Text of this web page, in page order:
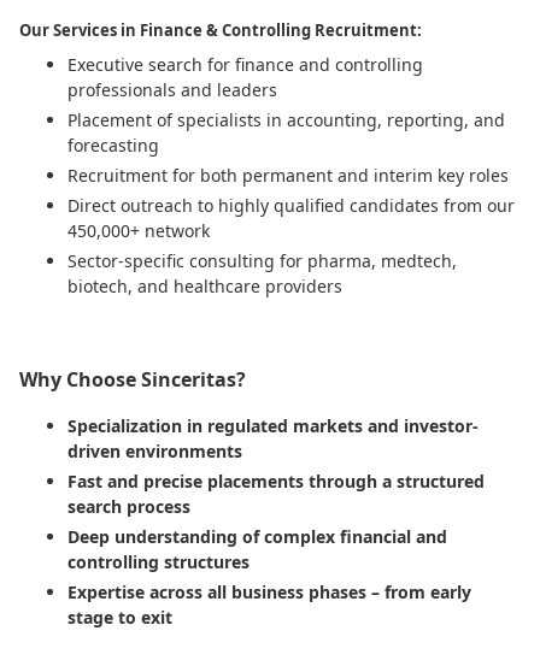
Our Services in Finance & Controlling Recruitment:
Executive search for finance and controlling
professionals and leaders
Placement of specialists in accounting, reporting, and
forecasting
Recruitment for both permanent and interim key roles
Direct outreach to highly qualified candidates from our
450,000+ network
Sector-specific consulting for pharma, medtech,
biotech, and healthcare providers
Why Choose Sinceritas?
Specialization in regulated markets and investor-
driven environments
Fast and precise placements through a structured
search process
Deep understanding of complex financial and
controlling structures
Expertise across all business phases – from early
stage to exit